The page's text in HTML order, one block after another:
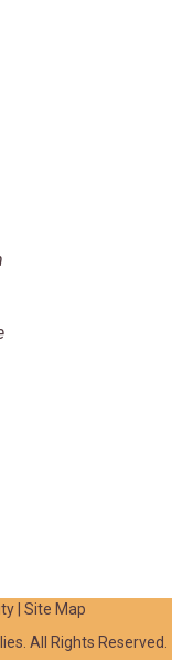
Site Map
All Rights Reserved.